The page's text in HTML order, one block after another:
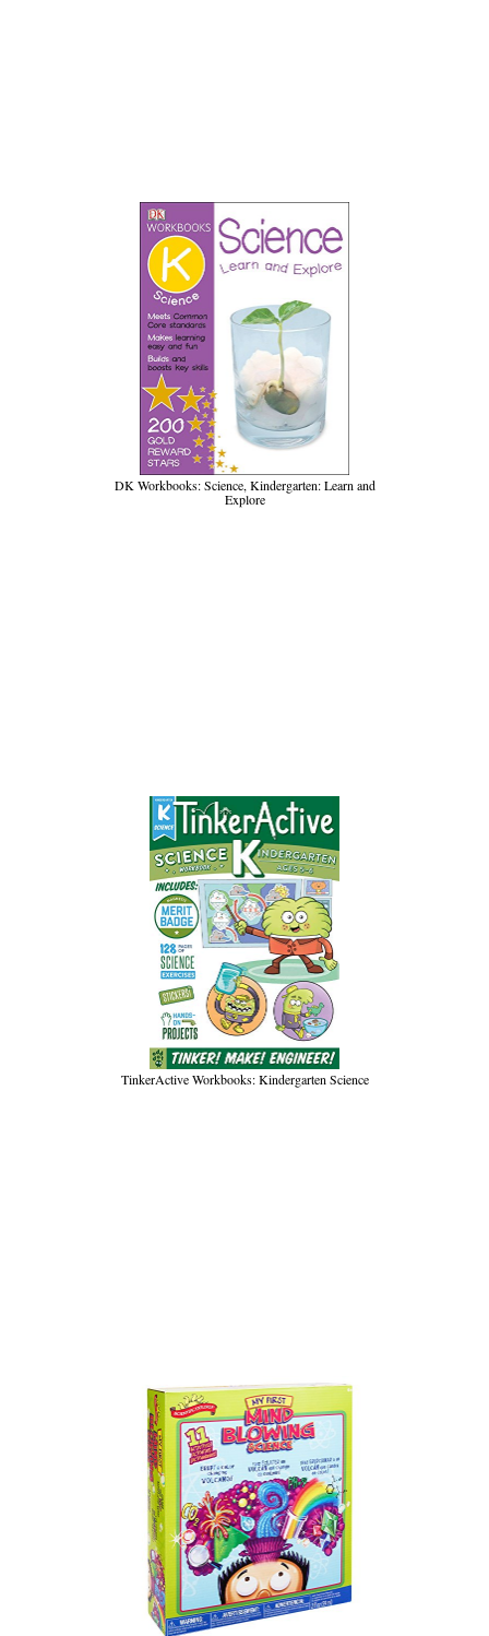
DK Workbooks: Science, Kindergarten: Learn and
Explore
TinkerActive Workbooks: Kindergarten Science